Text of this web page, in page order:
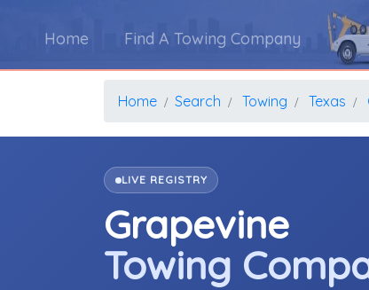
Home Find A Towing Company
Home Search Towing Texas
LIVE REGISTRY
Grapevine
Towing